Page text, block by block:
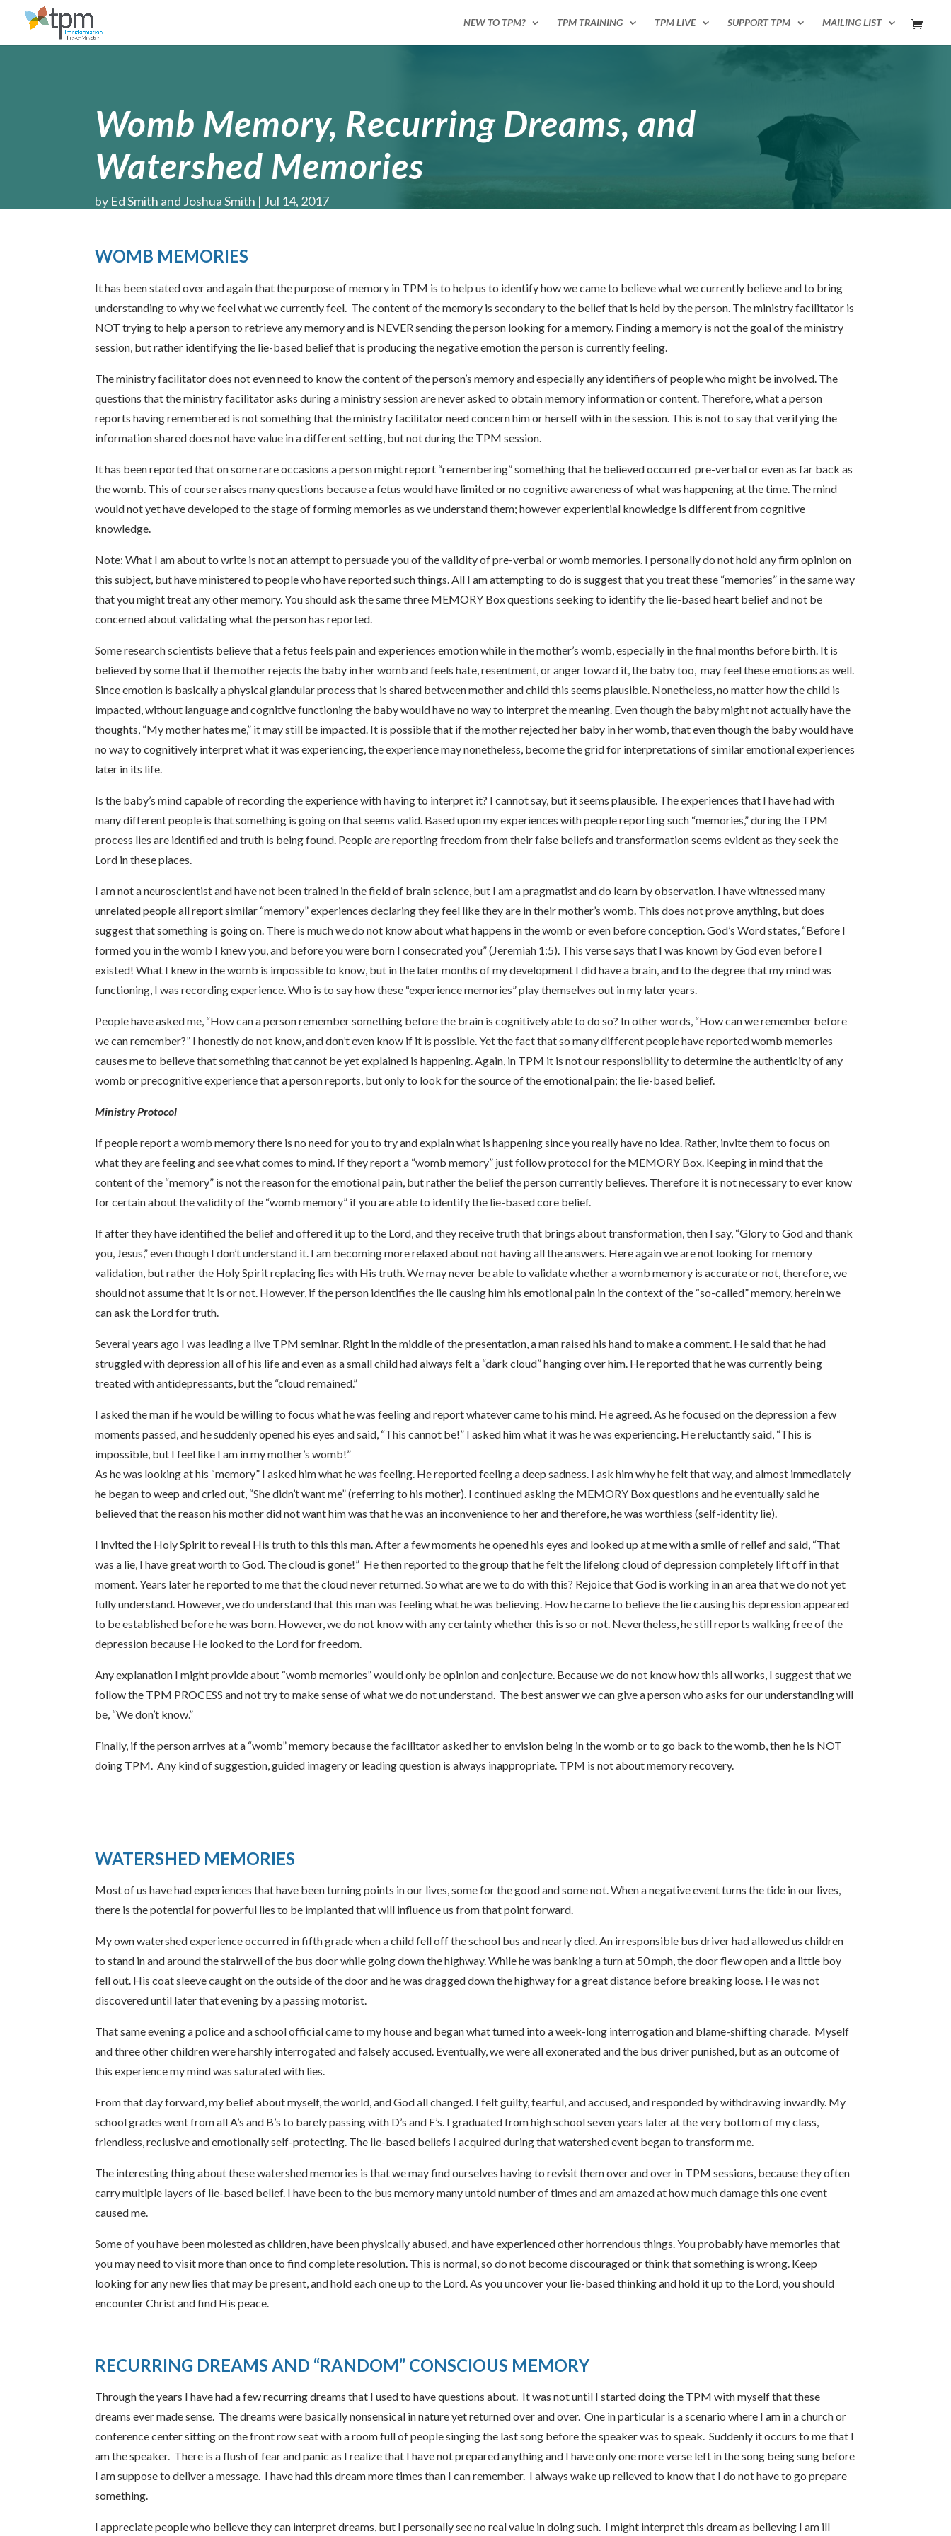
NEW TO TPM? TPM TRAINING TPM LIVE SUPPORT TPM MAILING LIST
Womb Memory, Recurring Dreams, and
Watershed Memories
by Ed Smith and Joshua Smith Jul 14, 2017
WOMB MEMORIES
It has been stated over and again that the purpose of memory in TPM is to help us to identify how we came to believe what we currently believe and to bring
understanding to why we feel what we currently feel. The content of the memory is secondary to the belief that is held by the person. The ministry facilitator is
NOT trying to help a person to retrieve any memory and is NEVER sending the person looking for a memory. Finding a memory is not the goal of the ministry
session, but rather identifying the lie-based belief that is producing the negative emotion the person is currently feeling.
The ministry facilitator does not even need to know the content of the person’s memory and especially any identifiers of people who might be involved. The
questions that the ministry facilitator asks during a ministry session are never asked to obtain memory information or content. Therefore, what a person
reports having remembered is not something that the ministry facilitator need concern him or herself with in the session. This is not to say that verifying the
information shared does not have value in a different setting, but not during the TPM session.
It has been reported that on some rare occasions a person might report “remembering” something that he believed occurred pre-verbal or even as far back as
the womb. This of course raises many questions because a fetus would have limited or no cognitive awareness of what was happening at the time. The mind
would not yet have developed to the stage of forming memories as we understand them; however experiential knowledge is different from cognitive
knowledge.
Note: What I am about to write is not an attempt to persuade you of the validity of pre-verbal or womb memories. I personally do not hold any firm opinion on
this subject, but have ministered to people who have reported such things. All I am attempting to do is suggest that you treat these “memories” in the same way
that you might treat any other memory. You should ask the same three MEMORY Box questions seeking to identify the lie-based heart belief and not be
concerned about validating what the person has reported.
Some research scientists believe that a fetus feels pain and experiences emotion while in the mother’s womb, especially in the final months before birth. It is
believed by some that if the mother rejects the baby in her womb and feels hate, resentment, or anger toward it, the baby too, may feel these emotions as well.
Since emotion is basically a physical glandular process that is shared between mother and child this seems plausible. Nonetheless, no matter how the child is
impacted, without language and cognitive functioning the baby would have no way to interpret the meaning. Even though the baby might not actually have the
thoughts, “My mother hates me,” it may still be impacted. It is possible that if the mother rejected her baby in her womb, that even though the baby would have
no way to cognitively interpret what it was experiencing, the experience may nonetheless, become the grid for interpretations of similar emotional experiences
later in its life.
Is the baby’s mind capable of recording the experience with having to interpret it? I cannot say, but it seems plausible. The experiences that I have had with
many different people is that something is going on that seems valid. Based upon my experiences with people reporting such “memories,” during the TPM
process lies are identified and truth is being found. People are reporting freedom from their false beliefs and transformation seems evident as they seek the
Lord in these places.
I am not a neuroscientist and have not been trained in the field of brain science, but I am a pragmatist and do learn by observation. I have witnessed many
unrelated people all report similar “memory” experiences declaring they feel like they are in their mother’s womb. This does not prove anything, but does
suggest that something is going on. There is much we do not know about what happens in the womb or even before conception. God’s Word states, “Before I
formed you in the womb I knew you, and before you were born I consecrated you” (Jeremiah 1:5). This verse says that I was known by God even before I
existed! What I knew in the womb is impossible to know, but in the later months of my development I did have a brain, and to the degree that my mind was
functioning, I was recording experience. Who is to say how these “experience memories” play themselves out in my later years.
People have asked me, “How can a person remember something before the brain is cognitively able to do so? In other words, “How can we remember before
we can remember?” I honestly do not know, and don’t even know if it is possible. Yet the fact that so many different people have reported womb memories
causes me to believe that something that cannot be yet explained is happening. Again, in TPM it is not our responsibility to determine the authenticity of any
womb or precognitive experience that a person reports, but only to look for the source of the emotional pain; the lie-based belief.
Ministry Protocol
If people report a womb memory there is no need for you to try and explain what is happening since you really have no idea. Rather, invite them to focus on
what they are feeling and see what comes to mind. If they report a “womb memory” just follow protocol for the MEMORY Box. Keeping in mind that the
content of the “memory” is not the reason for the emotional pain, but rather the belief the person currently believes. Therefore it is not necessary to ever know
for certain about the validity of the “womb memory” if you are able to identify the lie-based core belief.
If after they have identified the belief and offered it up to the Lord, and they receive truth that brings about transformation, then I say, “Glory to God and thank
you, Jesus,” even though I don’t understand it. I am becoming more relaxed about not having all the answers. Here again we are not looking for memory
validation, but rather the Holy Spirit replacing lies with His truth. We may never be able to validate whether a womb memory is accurate or not, therefore, we
should not assume that it is or not. However, if the person identifies the lie causing him his emotional pain in the context of the “so-called” memory, herein we
can ask the Lord for truth.
Several years ago I was leading a live TPM seminar. Right in the middle of the presentation, a man raised his hand to make a comment. He said that he had
struggled with depression all of his life and even as a small child had always felt a “dark cloud” hanging over him. He reported that he was currently being
treated with antidepressants, but the “cloud remained.”
I asked the man if he would be willing to focus what he was feeling and report whatever came to his mind. He agreed. As he focused on the depression a few
moments passed, and he suddenly opened his eyes and said, “This cannot be!” I asked him what it was he was experiencing. He reluctantly said, “This is
impossible, but I feel like I am in my mother’s womb!”
As he was looking at his “memory” I asked him what he was feeling. He reported feeling a deep sadness. I ask him why he felt that way, and almost immediately
he began to weep and cried out, “She didn’t want me” (referring to his mother). I continued asking the MEMORY Box questions and he eventually said he
believed that the reason his mother did not want him was that he was an inconvenience to her and therefore, he was worthless (self-identity lie).
I invited the Holy Spirit to reveal His truth to this this man. After a few moments he opened his eyes and looked up at me with a smile of relief and said, “That
was a lie, I have great worth to God. The cloud is gone!” He then reported to the group that he felt the lifelong cloud of depression completely lift off in that
moment. Years later he reported to me that the cloud never returned. So what are we to do with this? Rejoice that God is working in an area that we do not yet
fully understand. However, we do understand that this man was feeling what he was believing. How he came to believe the lie causing his depression appeared
to be established before he was born. However, we do not know with any certainty whether this is so or not. Nevertheless, he still reports walking free of the
depression because He looked to the Lord for freedom.
Any explanation I might provide about “womb memories” would only be opinion and conjecture. Because we do not know how this all works, I suggest that we
follow the TPM PROCESS and not try to make sense of what we do not understand. The best answer we can give a person who asks for our understanding will
be, “We don’t know.”
Finally, if the person arrives at a “womb” memory because the facilitator asked her to envision being in the womb or to go back to the womb, then he is NOT
doing TPM. Any kind of suggestion, guided imagery or leading question is always inappropriate. TPM is not about memory recovery.
WATERSHED MEMORIES
Most of us have had experiences that have been turning points in our lives, some for the good and some not. When a negative event turns the tide in our lives,
there is the potential for powerful lies to be implanted that will influence us from that point forward.
My own watershed experience occurred in fifth grade when a child fell off the school bus and nearly died. An irresponsible bus driver had allowed us children
to stand in and around the stairwell of the bus door while going down the highway. While he was banking a turn at 50 mph, the door flew open and a little boy
fell out. His coat sleeve caught on the outside of the door and he was dragged down the highway for a great distance before breaking loose. He was not
discovered until later that evening by a passing motorist.
That same evening a police and a school official came to my house and began what turned into a week-long interrogation and blame-shifting charade. Myself
and three other children were harshly interrogated and falsely accused. Eventually, we were all exonerated and the bus driver punished, but as an outcome of
this experience my mind was saturated with lies.
From that day forward, my belief about myself, the world, and God all changed. I felt guilty, fearful, and accused, and responded by withdrawing inwardly. My
school grades went from all A’s and B’s to barely passing with D’s and F’s. I graduated from high school seven years later at the very bottom of my class,
friendless, reclusive and emotionally self-protecting. The lie-based beliefs I acquired during that watershed event began to transform me.
The interesting thing about these watershed memories is that we may find ourselves having to revisit them over and over in TPM sessions, because they often
carry multiple layers of lie-based belief. I have been to the bus memory many untold number of times and am amazed at how much damage this one event
caused me.
Some of you have been molested as children, have been physically abused, and have experienced other horrendous things. You probably have memories that
you may need to visit more than once to find complete resolution. This is normal, so do not become discouraged or think that something is wrong. Keep
looking for any new lies that may be present, and hold each one up to the Lord. As you uncover your lie-based thinking and hold it up to the Lord, you should
encounter Christ and find His peace.
RECURRING DREAMS AND “RANDOM” CONSCIOUS MEMORY
Through the years I have had a few recurring dreams that I used to have questions about. It was not until I started doing the TPM with myself that these
dreams ever made sense. The dreams were basically nonsensical in nature yet returned over and over. One in particular is a scenario where I am in a church or
conference center sitting on the front row seat with a room full of people singing the last song before the speaker was to speak. Suddenly it occurs to me that I
am the speaker. There is a flush of fear and panic as I realize that I have not prepared anything and I have only one more verse left in the song being sung before
I am suppose to deliver a message. I have had this dream more times than I can remember. I always wake up relieved to know that I do not have to go prepare
something.
I appreciate people who believe they can interpret dreams, but I personally see no real value in doing such. I might interpret this dream as believing I am ill